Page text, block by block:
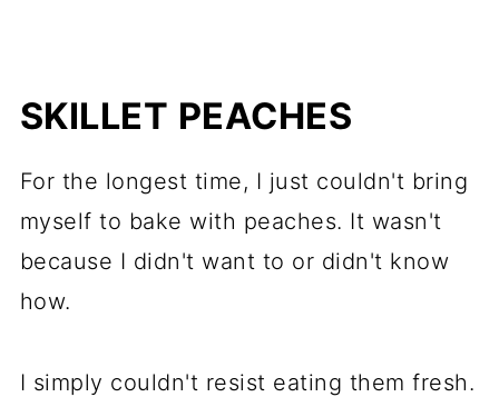
SKILLET PEACHES
For the longest time, I just couldn't bring
myself to bake with peaches. It wasn't
because I didn't want to or didn't know
how.
I simply couldn't resist eating them fresh.